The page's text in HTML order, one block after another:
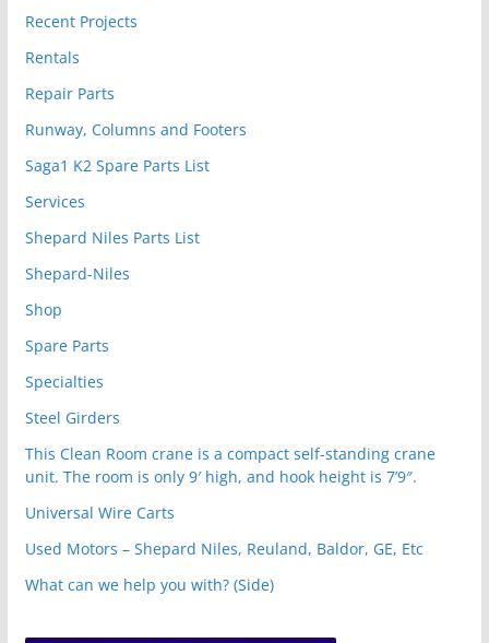
Recent Projects
Rentals
Repair Parts
Runway, Columns and Footers
Saga1 K2 Spare Parts List
Services
Shepard Niles Parts List
Shepard-Niles
Shop
Spare Parts
Specialties
Steel Girders
This Clean Room crane is a compact self-standing crane
unit. The room is only 9′ high, and hook height is 7’9″.
Universal Wire Carts
Used Motors – Shepard Niles, Reuland, Baldor, GE, Etc
What can we help you with? (Side)